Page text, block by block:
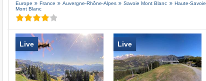
Europe France Auvergne-Rhône-Alpes Savoie Mont Blanc Haute-Savoie
Mont Blanc
Live Live